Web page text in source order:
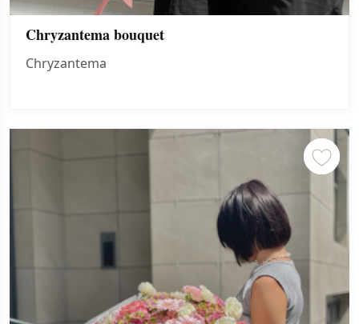
Chryzantema bouquet
Chryzantema